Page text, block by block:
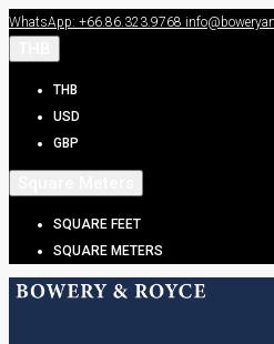
WhatsApp: +66.86.323.9768
THB
USD
GBP
SQUARE FEET
SQUARE METERS